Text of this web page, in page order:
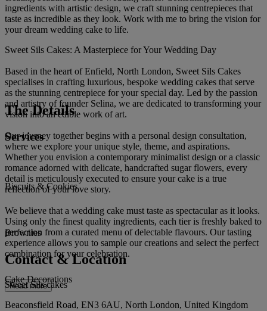
ingredients with artistic design, we craft stunning centrepieces that
taste as incredible as they look. Work with me to bring the vision for
your dream wedding cake to life.
Sweet Sils Cakes: A Masterpiece for Your Wedding Day
Based in the heart of Enfield, North London, Sweet Sils Cakes
specialises in crafting luxurious, bespoke wedding cakes that serve
as the stunning centrepiece for your special day. Led by the passion
and artistry of founder Selina, we are dedicated to transforming your
vision into an edible work of art.
Our journey together begins with a personal design consultation,
where we explore your unique style, theme, and aspirations.
Whether you envision a contemporary minimalist design or a classic
romance adorned with delicate, handcrafted sugar flowers, every
detail is meticulously executed to ensure your cake is a true
reflection of your love story.
We believe that a wedding cake must taste as spectacular as it looks.
Using only the finest quality ingredients, each tier is freshly baked to
perfection from a curated menu of delectable flavours. Our tasting
experience allows you to sample our creations and select the perfect
combination for your celebration.
Read more
The Details
Services
Biscuits & Cookies
Brownies
Cake Decorations
Contact & Location
Sweet Sils cakes
Beaconsfield Road, EN3 6AU, North London, United Kingdom